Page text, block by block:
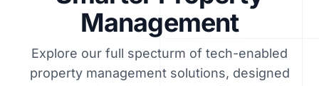
Management
Explore our full specturm of tech-enabled
property management solutions, designed